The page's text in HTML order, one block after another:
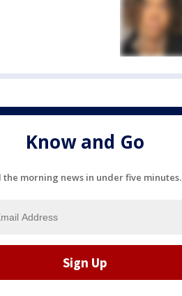
Know and Go
the morning news in under five minutes.